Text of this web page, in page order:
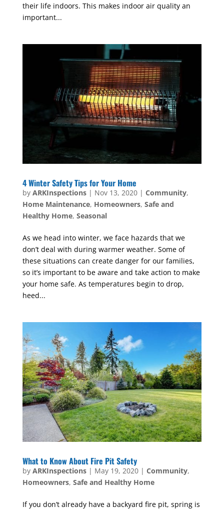
their life indoors. This makes indoor air quality an
important...
4 Winter Safety Tips for Your Home
by ARKInspections| Nov 13, 2020| Community,
Home Maintenance, Homeowners, Safe and
Healthy Home, Seasonal
As we head into winter, we face hazards that we
don’t deal with during warmer weather. Some of
these situations can create danger for our families,
so it’s important to be aware and take action to make
your home safe. As temperatures begin to drop,
heed...
What to Know About Fire Pit Safety
by ARKInspections| May 19, 2020| Community,
Homeowners, Safe and Healthy Home
If you don’t already have a backyard fire pit, spring is